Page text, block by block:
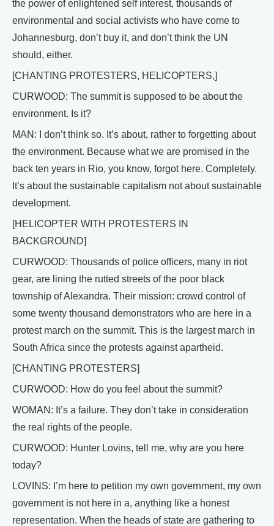
the power of enlightened self interest, thousands of
environmental and social activists who have come to
Johannesburg, don’t buy it, and don’t think the UN
should, either.
[CHANTING PROTESTERS, HELICOPTERS,]
CURWOOD: The summit is supposed to be about the
environment. Is it?
MAN: I don’t think so. It’s about, rather to forgetting about
the environment. Because what we are promised in the
back ten years in Rio, you know, forgot here. Completely.
It’s about the sustainable capitalism not about sustainable
development.
[HELICOPTER WITH PROTESTERS IN
BACKGROUND]
CURWOOD: Thousands of police officers, many in riot
gear, are lining the rutted streets of the poor black
township of Alexandra. Their mission: crowd control of
some twenty thousand demonstrators who are here in a
protest march on the summit. This is the largest march in
South Africa since the protests against apartheid.
[CHANTING PROTESTERS]
CURWOOD: How do you feel about the summit?
WOMAN: It’s a failure. They don’t take in consideration
the real rights of the people.
CURWOOD: Hunter Lovins, tell me, why are you here
today?
LOVINS: I’m here to petition my own government, my own
government is not here in a, anything like a honest
representation. When the heads of state are gathering to